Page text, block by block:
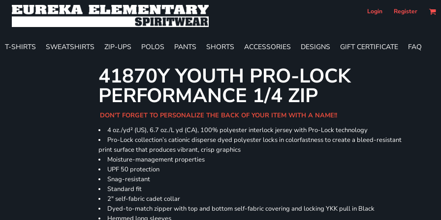
Login Register
T-SHIRTS SWEATSHIRTS ZIP-UPS POLOS PANTS SHORTS ACCESSORIES DESIGNS GIFT CERTIFICATE FAQ
41870Y YOUTH PRO-LOCK
PERFORMANCE 1/4 ZIP
DON'T FORGET TO PERSONALIZE THE BACK OF YOUR ITEM WITH A NAME!!
4 oz./yd² (US), 6.7 oz./L yd (CA), 100% polyester interlock jersey with Pro-Lock technology
Pro-Lock collection’s cationic disperse dyed polyester locks in colorfastness to create a bleed-resistant
print surface that produces vibrant, crisp graphics
Moisture-management properties
UPF 50 protection
Snag-resistant
Standard fit
2" self-fabric cadet collar
Dyed-to-match zipper with top and bottom self-fabric covering and locking YKK pull in Black